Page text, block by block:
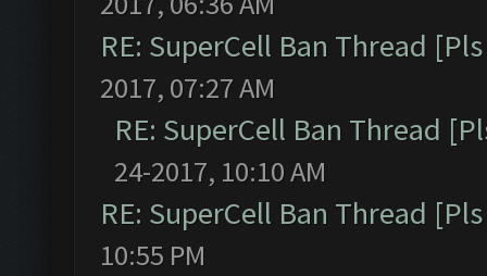
RE: SuperCell Ban Thread
2017, 07:27 AM
RE: SuperCell Ban Thread
24-2017, 10:10 AM
RE: SuperCell Ban Thread
10:55 PM